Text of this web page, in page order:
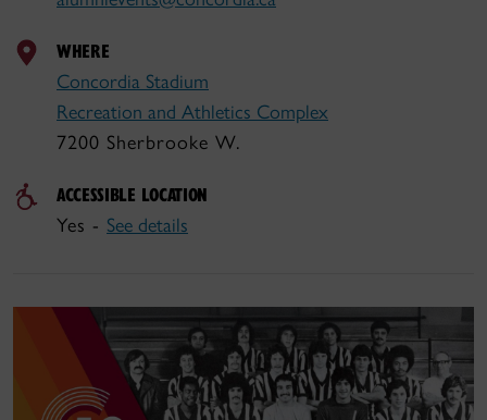
WHERE
Concordia Stadium
Recreation and Athletics Complex
7200 Sherbrooke W.
ACCESSIBLE LOCATION
Yes - See details